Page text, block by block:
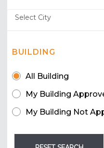
BUILDING
All Building
My Building
My Building Not